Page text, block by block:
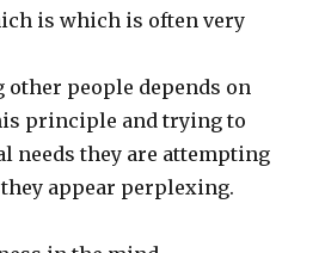
is which is often very
other people depends on
principle and trying to
needs they are attempting
appear perplexing.